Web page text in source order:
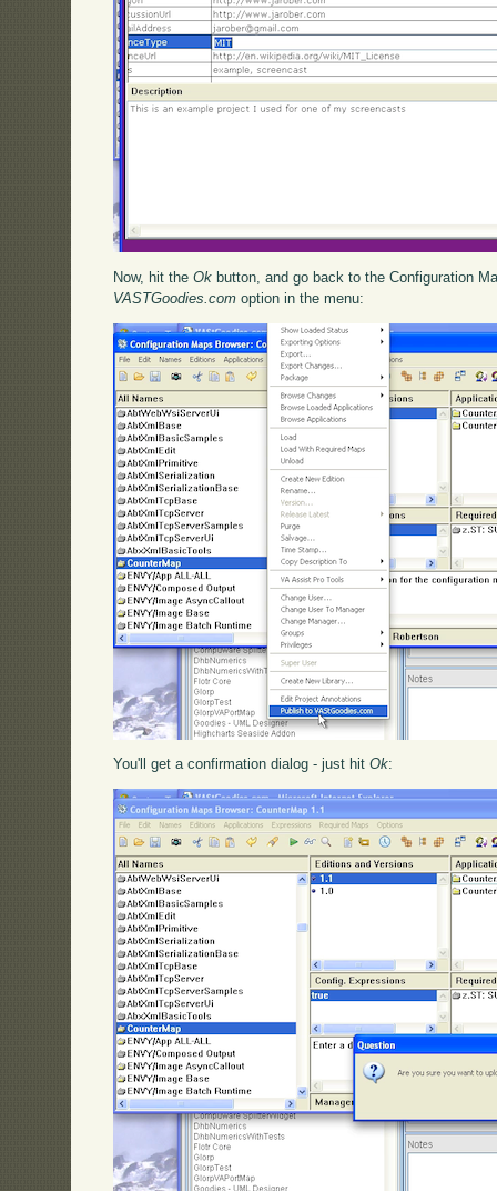
Now, hit theOk button, and go back to the Configuration
VASTGoodies.com option in the menu:
You'll get a confirmation dialog - just hitOk: